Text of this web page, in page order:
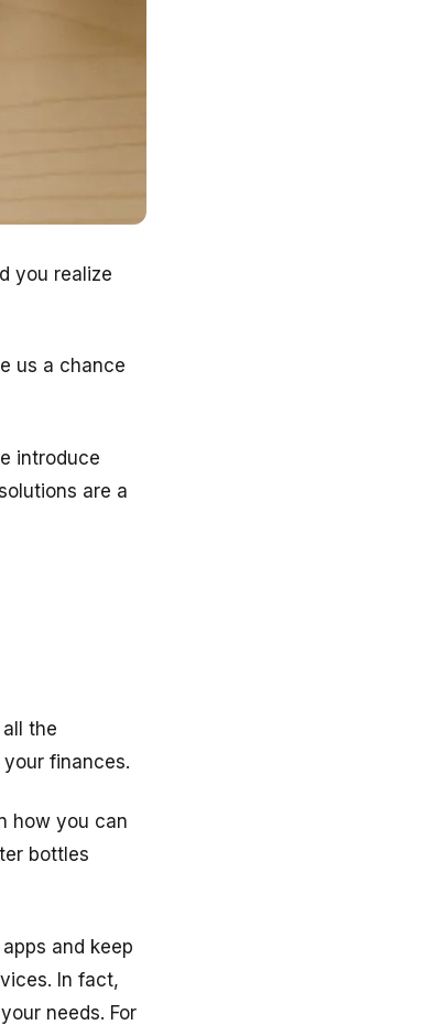
you realize
us a chance
introduce
are a
the
finances.
how you can
bottles
and keep
In fact,
needs. For